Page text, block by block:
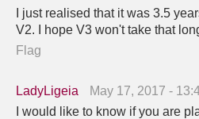
I just realised that it was 3.5
V2. I hope V3 won't take that
Flag
LadyLigeia
May 17, 2017 -
I would like to know if you are